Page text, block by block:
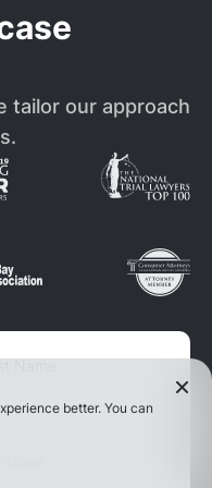
tailor our approach
better. You can